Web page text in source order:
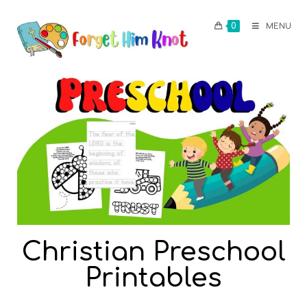
0 MENU
Christian Preschool
Printables